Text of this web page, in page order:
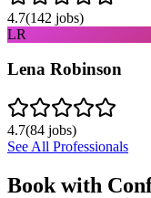
4.7(142 jobs)
LR
Lena Robinson
4.7(84 jobs)
See All Professionals
Book with